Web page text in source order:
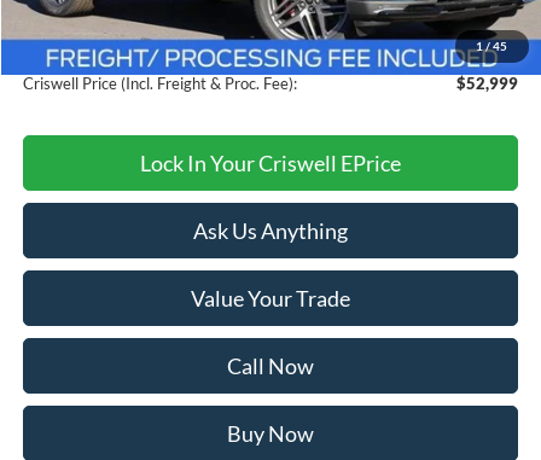
1 / 45
Savings:
$7,106
Processing Fee:
$800
Criswell Price (Incl. Freight & Proc. Fee):
$52,999
Lock In Your Criswell EPrice
Ask Us Anything
Value Your Trade
Call Now
Buy Now